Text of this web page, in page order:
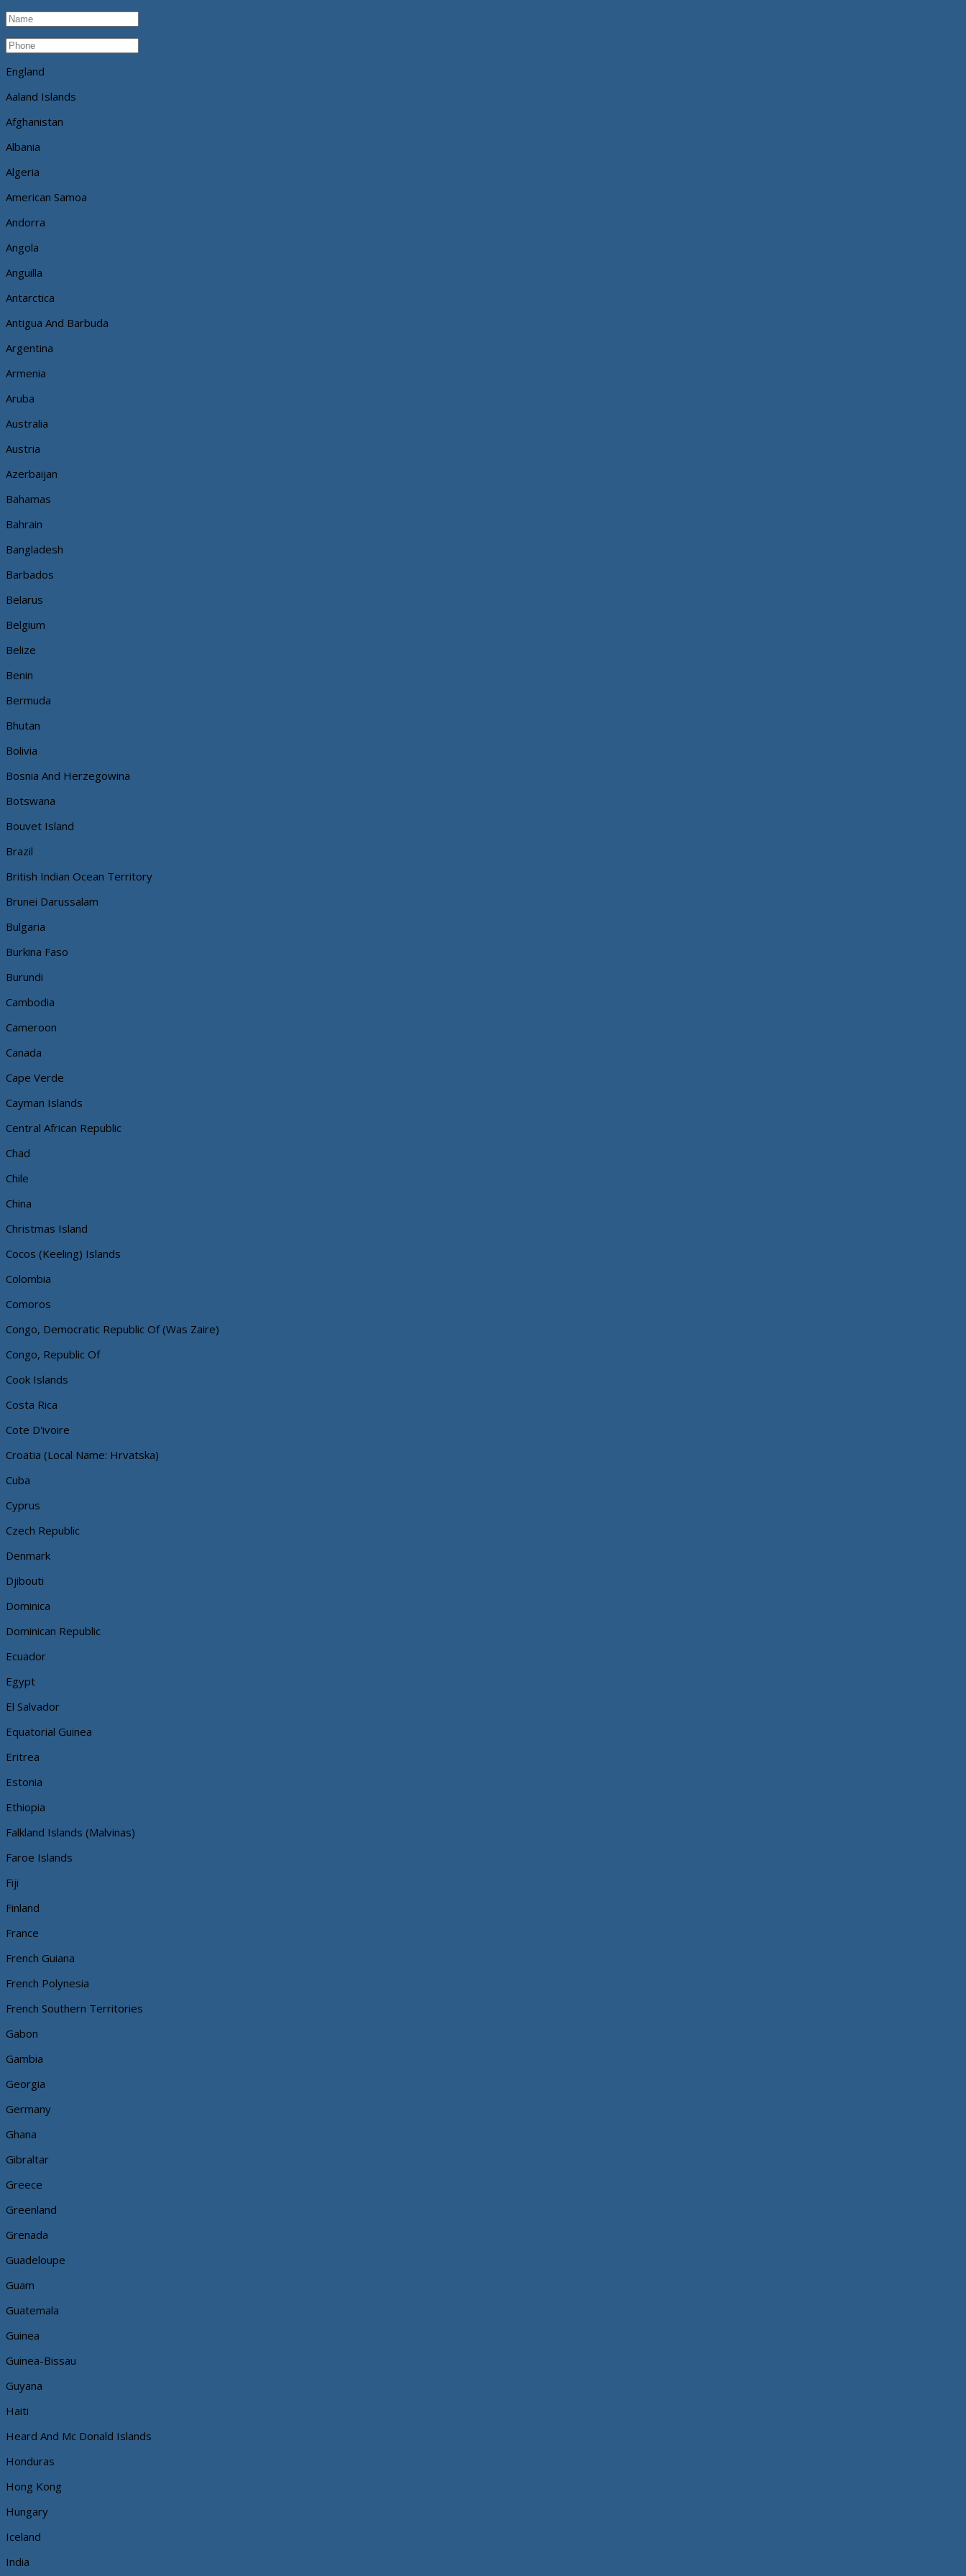
England
Aaland Islands
Afghanistan
Albania
Algeria
American Samoa
Andorra
Angola
Anguilla
Antarctica
Antigua And Barbuda
Argentina
Armenia
Aruba
Australia
Austria
Azerbaijan
Bahamas
Bahrain
Bangladesh
Barbados
Belarus
Belgium
Belize
Benin
Bermuda
Bhutan
Bolivia
Bosnia And Herzegowina
Botswana
Bouvet Island
Brazil
British Indian Ocean Territory
Brunei Darussalam
Bulgaria
Burkina Faso
Burundi
Cambodia
Cameroon
Canada
Cape Verde
Cayman Islands
Central African Republic
Chad
Chile
China
Christmas Island
Cocos (Keeling) Islands
Colombia
Comoros
Congo, Democratic Republic Of (Was Zaire)
Congo, Republic Of
Cook Islands
Costa Rica
Cote D'ivoire
Croatia (Local Name: Hrvatska)
Cuba
Cyprus
Czech Republic
Denmark
Djibouti
Dominica
Dominican Republic
Ecuador
Egypt
El Salvador
Equatorial Guinea
Eritrea
Estonia
Ethiopia
Falkland Islands (Malvinas)
Faroe Islands
Fiji
Finland
France
French Guiana
French Polynesia
French Southern Territories
Gabon
Gambia
Georgia
Germany
Ghana
Gibraltar
Greece
Greenland
Grenada
Guadeloupe
Guam
Guatemala
Guinea
Guinea-Bissau
Guyana
Haiti
Heard And Mc Donald Islands
Honduras
Hong Kong
Hungary
Iceland
India